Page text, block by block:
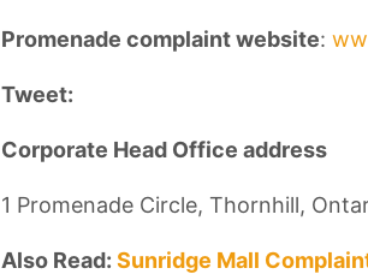
Promenade complaint website:
Tweet:
Corporate Head Office address
1 Promenade Circle, Thornhill,
Also Read: Sunridge Mall